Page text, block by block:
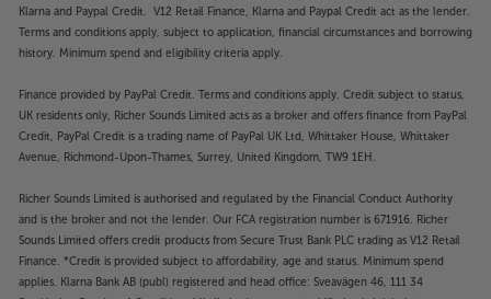
Klarna and Paypal Credit. V12 Retail Finance, Klarna and Paypal Credit act as the lender.
Terms and conditions apply, subject to application, financial circumstances and borrowing
history. Minimum spend and eligibility criteria apply.
Finance provided by PayPal Credit. Terms and conditions apply. Credit subject to status,
UK residents only, Richer Sounds Limited acts as a broker and offers finance from PayPal
Credit, PayPal Credit is a trading name of PayPal UK Ltd, Whittaker House, Whittaker
Avenue, Richmond-Upon-Thames, Surrey, United Kingdom, TW9 1EH.
Richer Sounds Limited is authorised and regulated by the Financial Conduct Authority
and is the broker and not the lender. Our FCA registration number is 671916. Richer
Sounds Limited offers credit products from Secure Trust Bank PLC trading as V12 Retail
Finance. *Credit is provided subject to affordability, age and status. Minimum spend
applies. Klarna Bank AB (publ) registered and head office: Sveavägen 46, 111 34